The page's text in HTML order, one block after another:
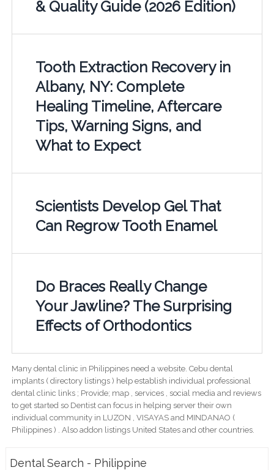
& Quality Guide (2026 Edition)
Tooth Extraction Recovery in
Albany, NY: Complete
Healing Timeline, Aftercare
Tips, Warning Signs, and
What to Expect
Scientists Develop Gel That
Can Regrow Tooth Enamel
Do Braces Really Change
Your Jawline? The Surprising
Effects of Orthodontics
Many dental clinic in Philippines need a website. Cebu dental
implants ( directory listings ) help establish individual professional
dental clinic links ; Provide; map , services , social media and reviews
to get started so Dentist can focus in helping server their own
individual community in LUZON , VISAYAS and MINDANAO (
Philippines ) . Also addon listings United States and other countries.
Dental Search - Philippine